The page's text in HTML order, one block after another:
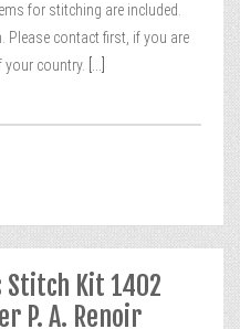
for stitching are included.
contact first, if you are
country.
Stitch Kit 1402
P. A. Renoir